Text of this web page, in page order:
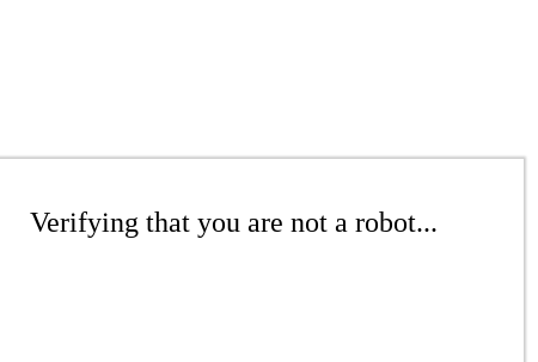
Verifying that you are not a robot...